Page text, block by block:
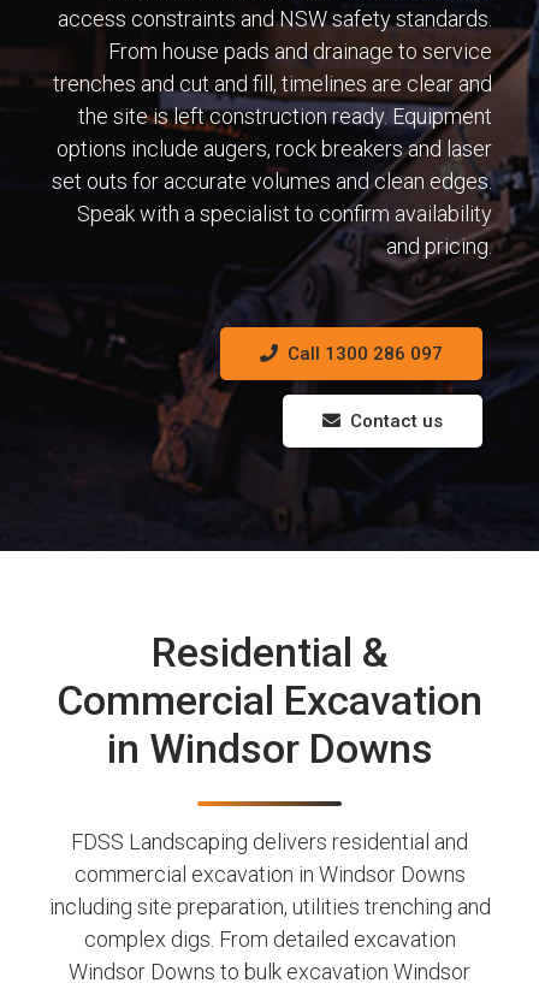
access constraints and NSW safety standards.
From house pads and drainage to service
trenches and cut and fill, timelines are clear and
the site is left construction ready. Equipment
options include augers, rock breakers and laser
set outs for accurate volumes and clean edges.
Speak with a specialist to confirm availability
and pricing.
Call 1300 286 097
Contact us
Residential &
Commercial Excavation
in Windsor Downs
FDSS Landscaping delivers residential and
commercial excavation in Windsor Downs
including site preparation, utilities trenching and
complex digs. From detailed excavation
Windsor Downs to bulk excavation Windsor